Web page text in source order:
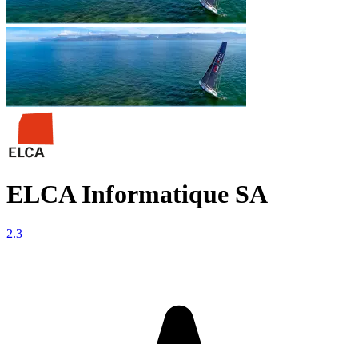
ELCA Informatique SA
2.3